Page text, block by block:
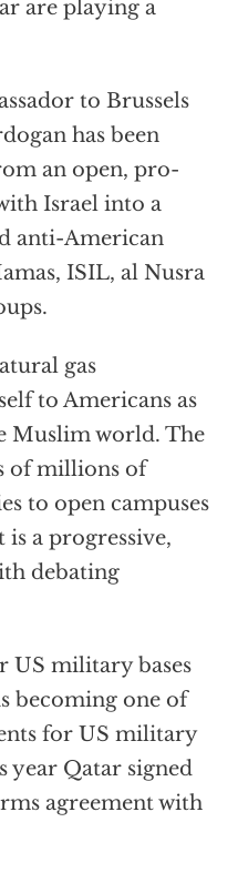
are playing a
to Brussels
has been
an open, pro-
Israel into a
anti-American
ISIL, al Nusra
gas
to Americans as
Muslim world. The
of millions of
to open campuses
a progressive,
debating
US military bases
becoming one of
for US military
year Qatar signed
agreement with